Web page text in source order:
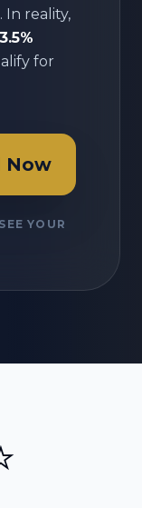
reality,
3.5%
for
Now
YOUR